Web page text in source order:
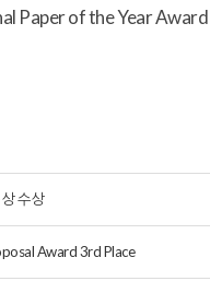
Paper of the Year
수상
Award 3rd Place